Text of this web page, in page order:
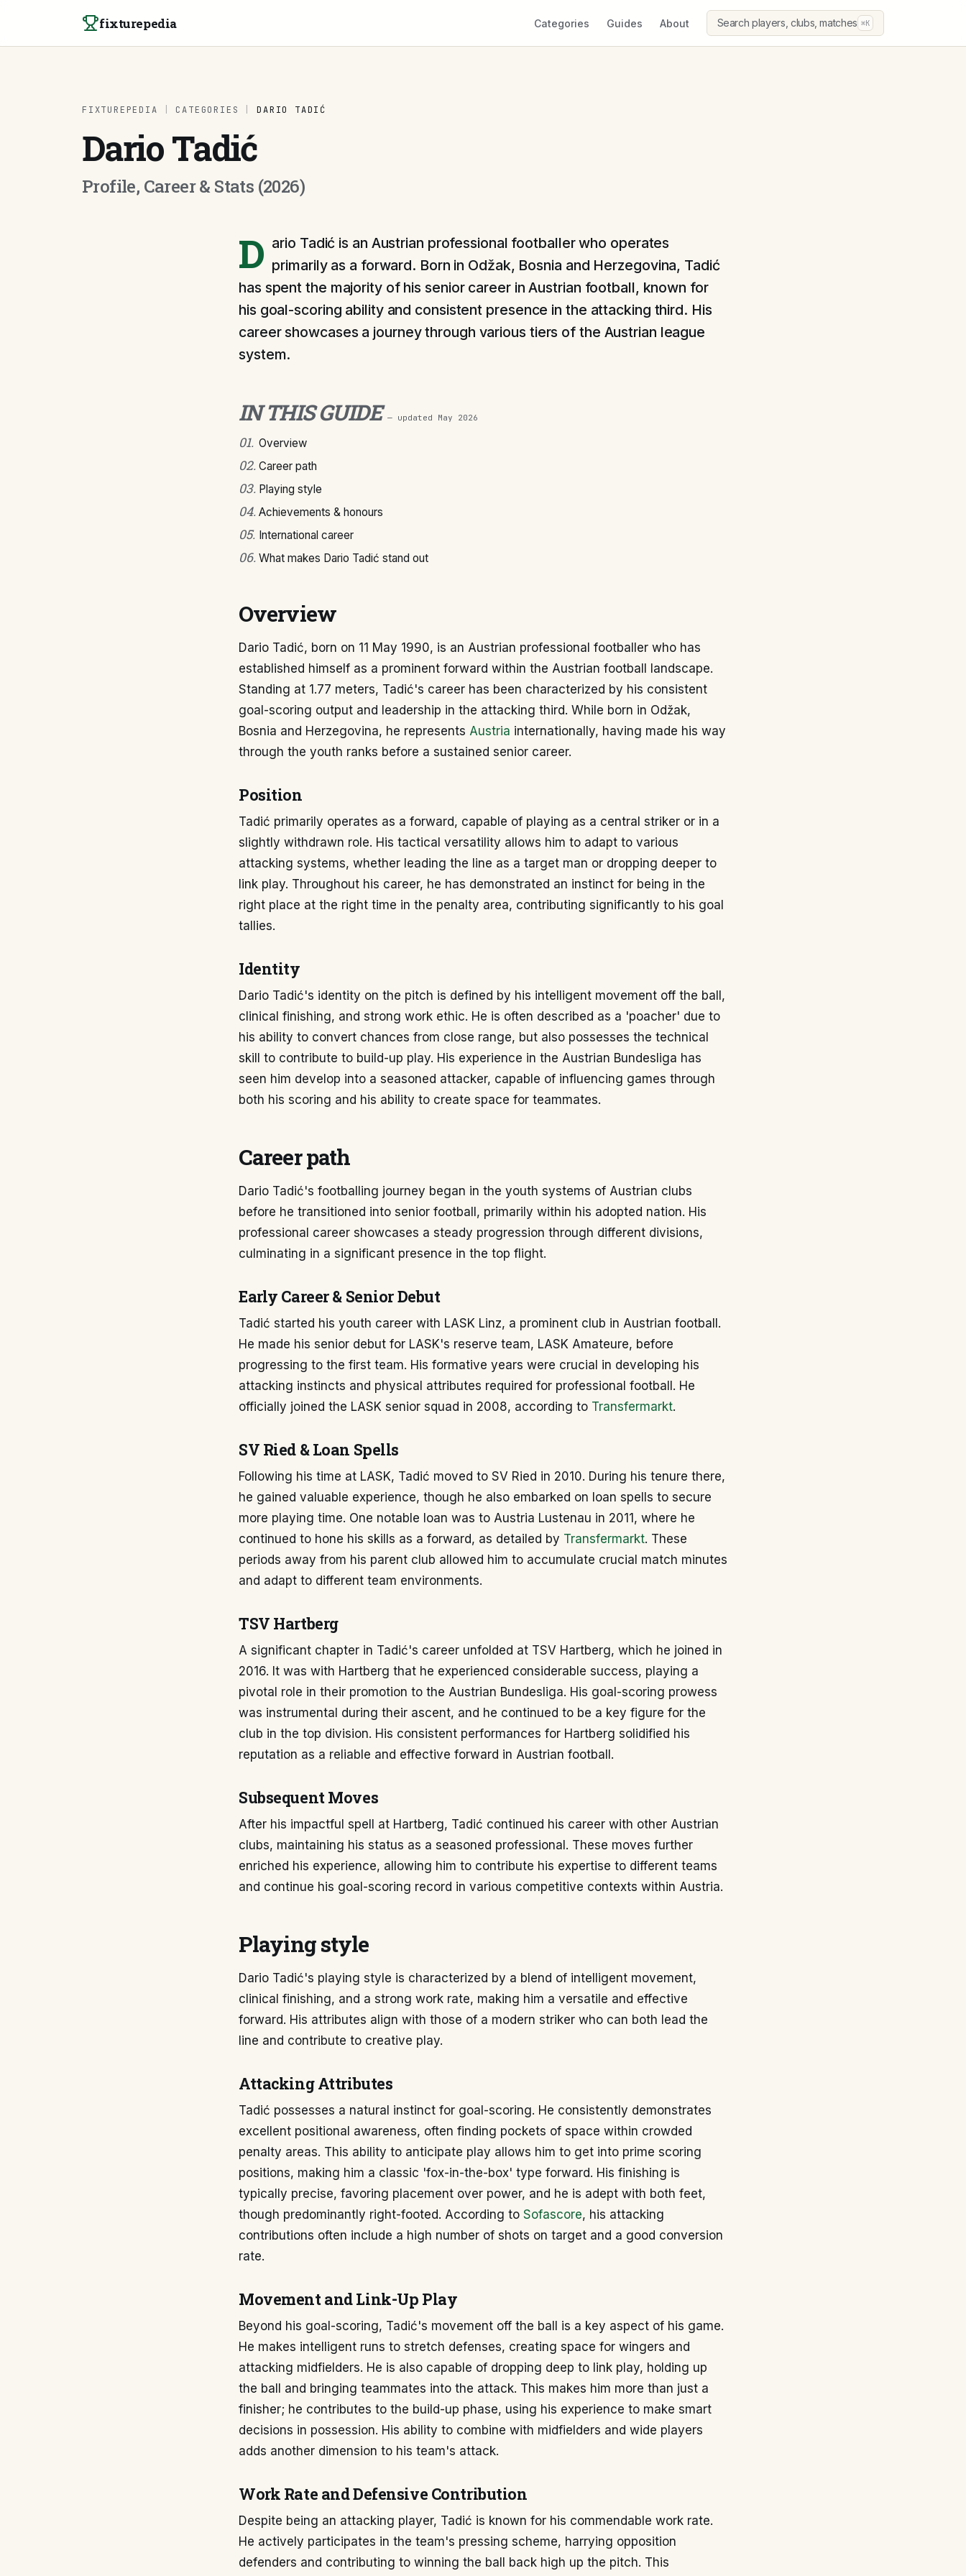
fixturepedia Categories Guides About Search players, clubs, matches ⌘K
FIXTUREPEDIA CATEGORIES DARIO TADIĆ
Dario Tadić
Profile, Career & Stats (2026)
D ario Tadić is an Austrian professional footballer who operates
primarily as a forward. Born in Odžak, Bosnia and Herzegovina, Tadić
has spent the majority of his senior career in Austrian football, known for
his goal-scoring ability and consistent presence in the attacking third. His
career showcases a journey through various tiers of the Austrian league
system.
IN THIS GUIDE — updated May 2026
01. Overview
02. Career path
03. Playing style
04. Achievements & honours
05. International career
06. What makes Dario Tadić stand out
Overview
Dario Tadić, born on 11 May 1990, is an Austrian professional footballer who has
established himself as a prominent forward within the Austrian football landscape.
Standing at 1.77 meters, Tadić's career has been characterized by his consistent
goal-scoring output and leadership in the attacking third. While born in Odžak,
Bosnia and Herzegovina, he represents Austria internationally, having made his way
through the youth ranks before a sustained senior career.
Position
Tadić primarily operates as a forward, capable of playing as a central striker or in a
slightly withdrawn role. His tactical versatility allows him to adapt to various
attacking systems, whether leading the line as a target man or dropping deeper to
link play. Throughout his career, he has demonstrated an instinct for being in the
right place at the right time in the penalty area, contributing significantly to his goal
tallies.
Identity
Dario Tadić's identity on the pitch is defined by his intelligent movement off the ball,
clinical finishing, and strong work ethic. He is often described as a 'poacher' due to
his ability to convert chances from close range, but also possesses the technical
skill to contribute to build-up play. His experience in the Austrian Bundesliga has
seen him develop into a seasoned attacker, capable of influencing games through
both his scoring and his ability to create space for teammates.
Career path
Dario Tadić's footballing journey began in the youth systems of Austrian clubs
before he transitioned into senior football, primarily within his adopted nation. His
professional career showcases a steady progression through different divisions,
culminating in a significant presence in the top flight.
Early Career & Senior Debut
Tadić started his youth career with LASK Linz, a prominent club in Austrian football.
He made his senior debut for LASK's reserve team, LASK Amateure, before
progressing to the first team. His formative years were crucial in developing his
attacking instincts and physical attributes required for professional football. He
officially joined the LASK senior squad in 2008, according to Transfermarkt.
SV Ried & Loan Spells
Following his time at LASK, Tadić moved to SV Ried in 2010. During his tenure there,
he gained valuable experience, though he also embarked on loan spells to secure
more playing time. One notable loan was to Austria Lustenau in 2011, where he
continued to hone his skills as a forward, as detailed by Transfermarkt. These
periods away from his parent club allowed him to accumulate crucial match minutes
and adapt to different team environments.
TSV Hartberg
A significant chapter in Tadić's career unfolded at TSV Hartberg, which he joined in
2016. It was with Hartberg that he experienced considerable success, playing a
pivotal role in their promotion to the Austrian Bundesliga. His goal-scoring prowess
was instrumental during their ascent, and he continued to be a key figure for the
club in the top division. His consistent performances for Hartberg solidified his
reputation as a reliable and effective forward in Austrian football.
Subsequent Moves
After his impactful spell at Hartberg, Tadić continued his career with other Austrian
clubs, maintaining his status as a seasoned professional. These moves further
enriched his experience, allowing him to contribute his expertise to different teams
and continue his goal-scoring record in various competitive contexts within Austria.
Playing style
Dario Tadić's playing style is characterized by a blend of intelligent movement,
clinical finishing, and a strong work rate, making him a versatile and effective
forward. His attributes align with those of a modern striker who can both lead the
line and contribute to creative play.
Attacking Attributes
Tadić possesses a natural instinct for goal-scoring. He consistently demonstrates
excellent positional awareness, often finding pockets of space within crowded
penalty areas. This ability to anticipate play allows him to get into prime scoring
positions, making him a classic 'fox-in-the-box' type forward. His finishing is
typically precise, favoring placement over power, and he is adept with both feet,
though predominantly right-footed. According to Sofascore, his attacking
contributions often include a high number of shots on target and a good conversion
rate.
Movement and Link-Up Play
Beyond his goal-scoring, Tadić's movement off the ball is a key aspect of his game.
He makes intelligent runs to stretch defenses, creating space for wingers and
attacking midfielders. He is also capable of dropping deep to link play, holding up
the ball and bringing teammates into the attack. This makes him more than just a
finisher; he contributes to the build-up phase, using his experience to make smart
decisions in possession. His ability to combine with midfielders and wide players
adds another dimension to his team's attack.
Work Rate and Defensive Contribution
Despite being an attacking player, Tadić is known for his commendable work rate.
He actively participates in the team's pressing scheme, harrying opposition
defenders and contributing to winning the ball back high up the pitch. This